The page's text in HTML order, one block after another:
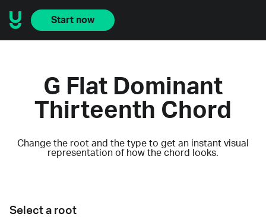
Start now
G Flat Dominant
Thirteenth Chord
Change the root and the type to get an instant visual
representation of how the chord looks.
Select a root